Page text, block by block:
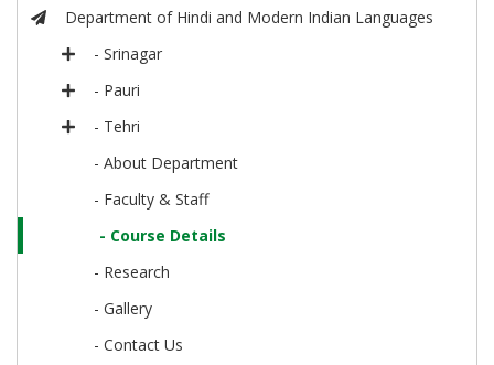
Department of Hindi and Modern Indian Languages
- Srinagar
- Pauri
- Tehri
- About Department
- Faculty & Staff
- Course Details
- Research
- Gallery
- Contact Us